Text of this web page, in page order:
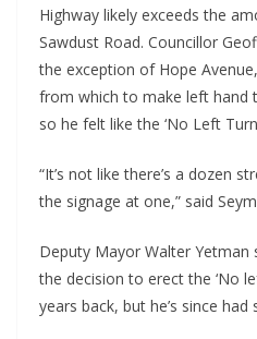
Highway likely exceeds the
Sawdust Road. Councillor
the exception of Hope
from which to make left hand
so he felt like the ‘No Left
“It’s not like there’s a dozen
the signage at one,” said
Deputy Mayor Walter
the decision to erect the ‘No
years back, but he’s since